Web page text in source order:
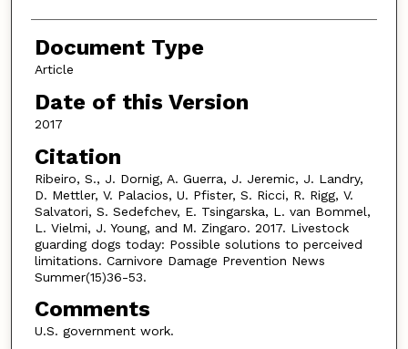
Document Type
Article
Date of this Version
2017
Citation
Ribeiro, S., J. Dornig, A. Guerra, J. Jeremic, J. Landry,
D. Mettler, V. Palacios, U. Pfister, S. Ricci, R. Rigg, V.
Salvatori, S. Sedefchev, E. Tsingarska, L. van Bommel,
L. Vielmi, J. Young, and M. Zingaro. 2017. Livestock
guarding dogs today: Possible solutions to perceived
limitations. Carnivore Damage Prevention News
Summer(15)36-53.
Comments
U.S. government work.